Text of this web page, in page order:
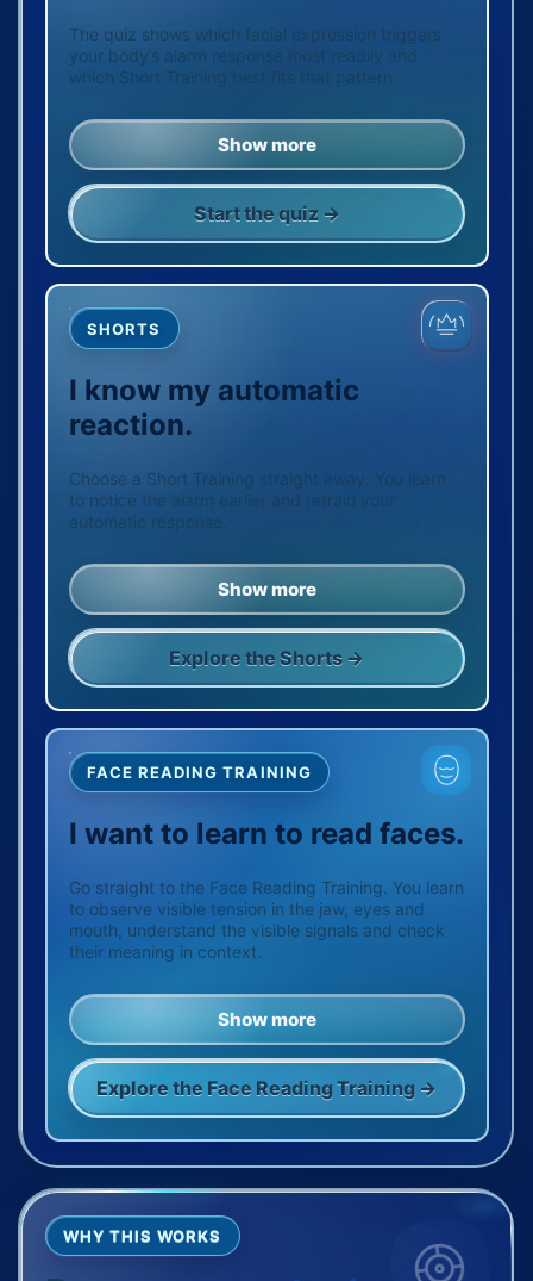
The quiz shows which facial expression triggers
your body’s alarm response most readily and
which Short Training best fits that pattern.
Show more
Start the quiz →
SHORTS
I know my automatic
reaction.
Choose a Short Training straight away. You learn
to notice the alarm earlier and retrain your
automatic response.
Show more
Explore the Shorts →
FACE READING TRAINING
I want to learn to read faces.
Go straight to the Face Reading Training. You learn
to observe visible tension in the jaw, eyes and
mouth, understand the visible signals and check
their meaning in context.
Show more
Explore the Face Reading Training →
WHY THIS WORKS